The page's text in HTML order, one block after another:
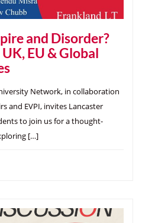
and Disorder?
EU & Global
Network, in collaboration
and EVPI, invites Lancaster
to join us for a thought-
[…]